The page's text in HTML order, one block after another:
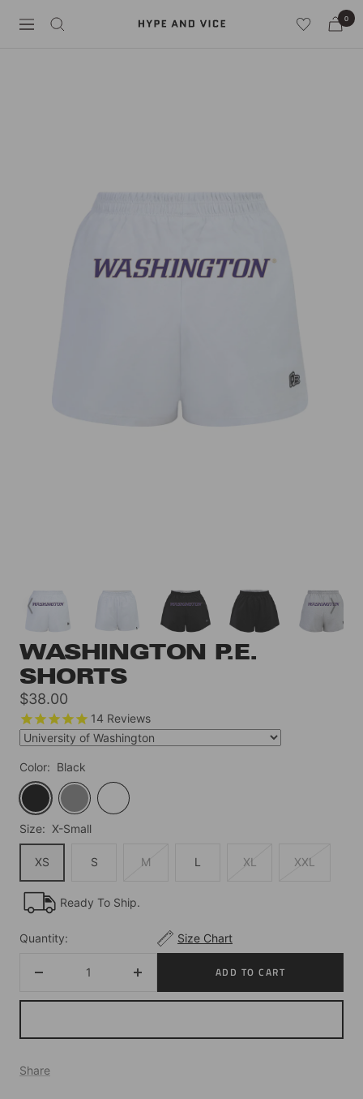
Navigation
Hype
0
WASHINGTON P.E.
SHORTS
Sale
price
$38.00
14 Reviews
Color: Black
Black
Grey White
Size: X-Small
XS S M L XL XXL
Ready To Ship.
Quantity:
Increase
quantity
Size Chart
ADD TO CART
Share